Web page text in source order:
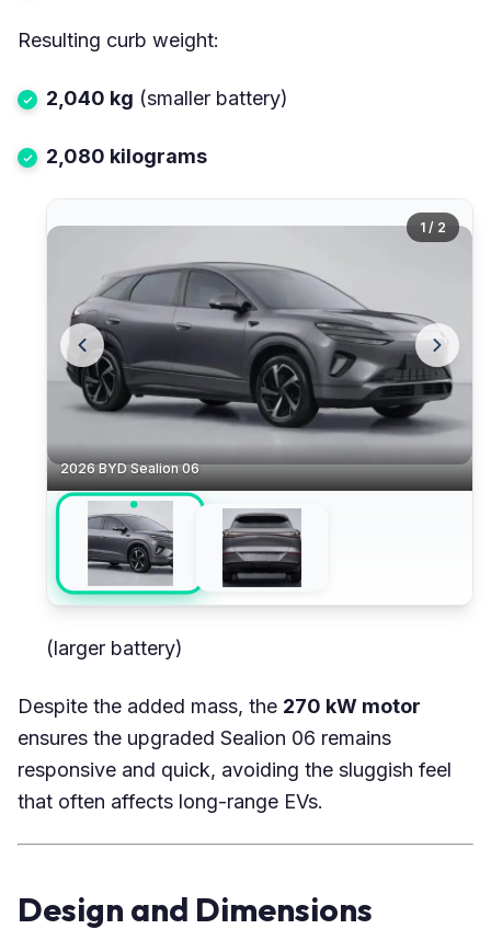
Resulting curb weight:
2,040 kg (smaller battery)
2,080 kilograms
2026 BYD Sealion 06
1 / 2
(larger battery)
Despite the added mass, the 270 kW motor
ensures the upgraded Sealion 06 remains
responsive and quick, avoiding the sluggish feel
that often affects long-range EVs.
Design and Dimensions